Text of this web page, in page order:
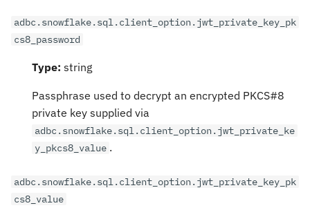
adbc.snowflake.sql.client_option.jwt_private_key_pk
cs8_password
Type: string
Passphrase used to decrypt an encrypted PKCS#8
private key supplied via
adbc.snowflake.sql.client_option.jwt_private_ke
y_pkcs8_value .
adbc.snowflake.sql.client_option.jwt_private_key_pk
cs8_value